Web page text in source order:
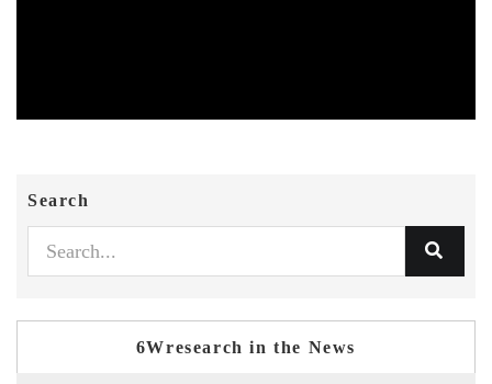
Search
6Wresearch in the News